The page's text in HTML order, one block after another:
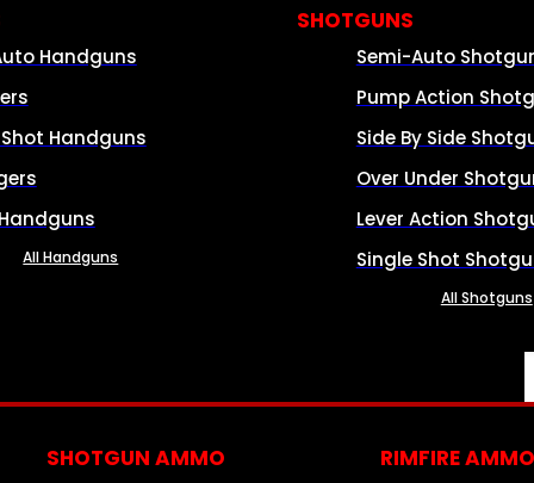
Handguns
Handguns
All Handguns
SHOTGUNS
Semi-Auto
Pump Action
Side By Side
Over Under
Lever Action
Single Shot
All Shotguns
SHOTGUN AMMO RIMFIRE AMMO